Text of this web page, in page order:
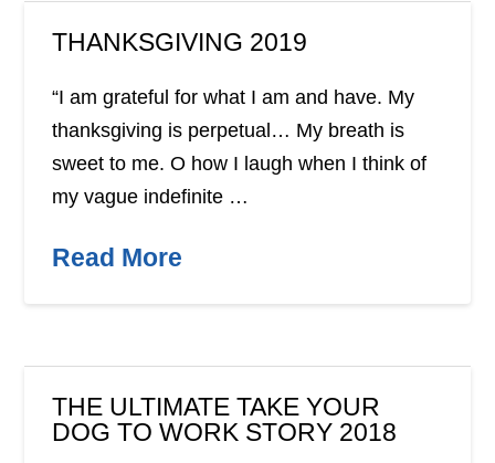
THANKSGIVING 2019
“I am grateful for what I am and have. My
thanksgiving is perpetual… My breath is
sweet to me. O how I laugh when I think of
my vague indefinite …
Read More
THE ULTIMATE TAKE YOUR
DOG TO WORK STORY 2018